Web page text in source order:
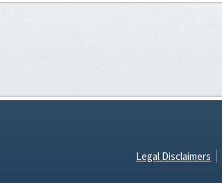
Legal Disclaimers